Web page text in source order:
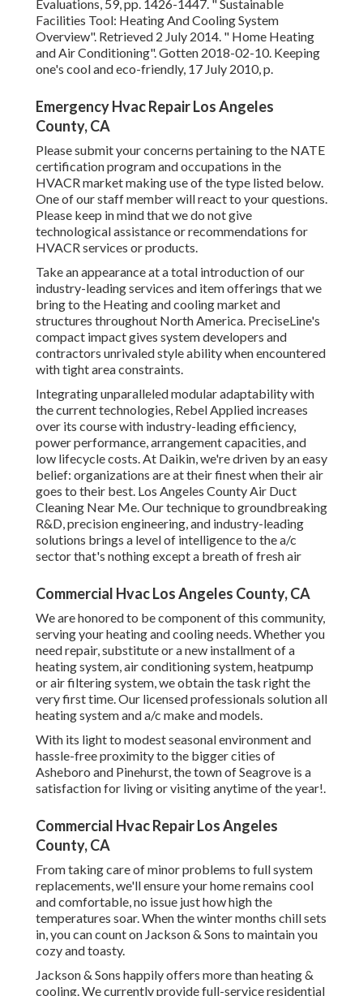
Emergency Hvac Repair Los Angeles County, CA
Please submit your concerns pertaining to the NATE
certification program and occupations in the HVACR
market making use of the type listed below. One of our
mind that we do not give technological assistance or
recommendations for HVACR services or products.
Take an appearance at a total introduction of our industry-
leading services and item offerings that we bring to the
Heating and cooling market and structures throughout
North America. PreciseLine's compact impact gives
system developers and contractors unrivaled style ability
when encountered with tight area constraints.
Integrating unparalleled modular adaptability with the
current technologies, Rebel Applied increases over its
course with industry-leading efficiency, power
performance, arrangement capacities, and low lifecycle
costs. At Daikin, we're driven by an easy belief:
organizations are at their finest when their air goes to their
best. Los Angeles County Air Duct Cleaning Near Me. Our
technique to groundbreaking R&D, precision engineering,
to the a/c sector that's nothing except a breath of fresh air
Commercial Hvac Los Angeles County, CA
We are honored to be component of this community,
serving your heating and cooling needs. Whether you need
repair, substitute or a new installment of a heating system,
air conditioning system, heatpump or air filtering system,
we obtain the task right the very first time. Our licensed
professionals solution all heating system and a/c make and
models.
free proximity to the bigger cities of Asheboro and
Pinehurst, the town of Seagrove is a satisfaction for living
or visiting anytime of the year!.
Commercial Hvac Repair Los Angeles County, CA
From taking care of minor problems to full system
replacements, we'll ensure your home remains cool and
comfortable, no issue just how high the temperatures soar.
When the winter months chill sets in, you can count on
Jackson & Sons to maintain you cozy and toasty.
Jackson & Sons happily offers more than heating & cooling.
We currently provide full-service residential pipes for
Our accredited plumbing professionals are ready to
manage whatever from routine repairs to immediate pipes
problems, supplying the same trusted treatment and top
quality we have actually provided considering that 1974.
Our reputation is developed on a lengthy background of
completely satisfied clients that have actually experienced
our exceptional solution and professionalism and trust.